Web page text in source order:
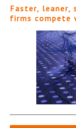
Faster, leaner,
firms compete